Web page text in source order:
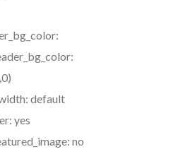
default
yes
no